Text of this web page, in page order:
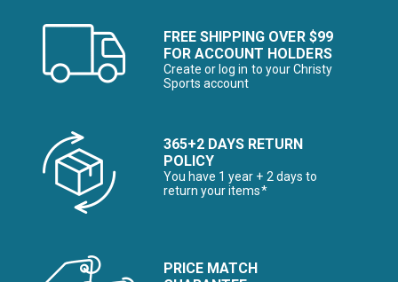
FREE SHIPPING OVER $99
FOR ACCOUNT HOLDERS
Create or log in to your Christy
Sports account
365+2 DAYS RETURN
POLICY
You have 1 year + 2 days to
return your items*
PRICE MATCH